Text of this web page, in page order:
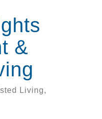
&
Living,